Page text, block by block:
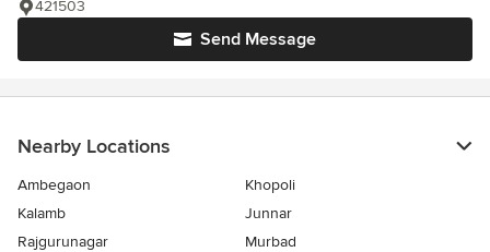
Send Message
421503
Nearby Locations
Ambegaon
Khopoli
Kalamb
Junnar
Rajgurunagar
Murbad